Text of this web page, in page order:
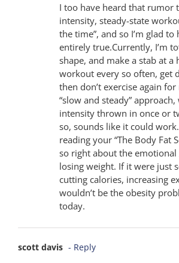
I too have heard that rumor
intensity, steady-state
the time”, and so I’m glad to
entirely true.Currently, I’m
shape, and make a stab at a
workout every so often, get
then don’t exercise again
“slow and steady”
intensity thrown in once or
so, sounds like it could
reading your “The Body Fat
so right about the
losing weight. If it were just
cutting calories, increasing
wouldn’t be the obesity
today.
scott davis - Reply